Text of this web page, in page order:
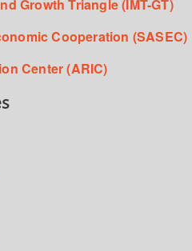
Growth Triangle (IMT-GT)
Cooperation (SASEC)
Center (ARIC)